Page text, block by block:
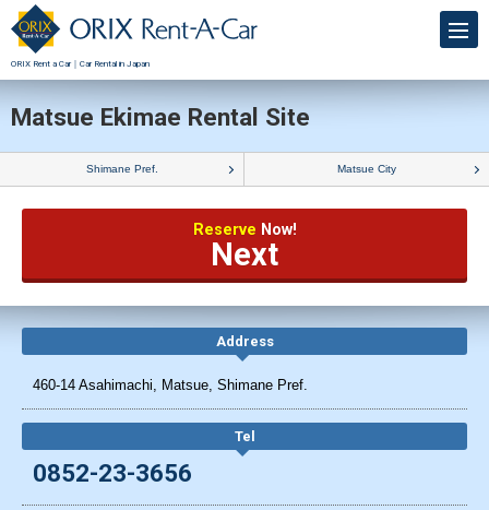
ORIX Rent a Car｜Car Rental in Japan
Matsue Ekimae Rental Site
Shimane Pref. Matsue City
Reserve Now!
Next
Address
460-14 Asahimachi, Matsue, Shimane Pref.
Tel
0852-23-3656